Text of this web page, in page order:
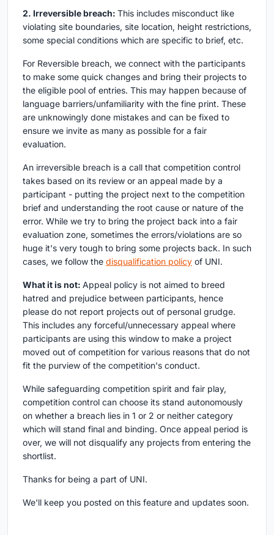
2. Irreversible breach: This includes misconduct like
violating site boundaries, site location, height restrictions,
some special conditions which are specific to brief, etc.
For Reversible breach, we connect with the participants
to make some quick changes and bring their projects to
the eligible pool of entries. This may happen because of
language barriers/unfamiliarity with the fine print. These
are unknowingly done mistakes and can be fixed to
ensure we invite as many as possible for a fair
evaluation.
An irreversible breach is a call that competition control
takes based on its review or an appeal made by a
participant - putting the project next to the competition
brief and understanding the root cause or nature of the
error. While we try to bring the project back into a fair
evaluation zone, sometimes the errors/violations are so
huge it's very tough to bring some projects back. In such
cases, we follow the disqualification policy of UNI.
What it is not: Appeal policy is not aimed to breed
hatred and prejudice between participants, hence
please do not report projects out of personal grudge.
This includes any forceful/unnecessary appeal where
participants are using this window to make a project
moved out of competition for various reasons that do not
fit the purview of the competition's conduct.
While safeguarding competition spirit and fair play,
competition control can choose its stand autonomously
on whether a breach lies in 1 or 2 or neither category
which will stand final and binding. Once appeal period is
over, we will not disqualify any projects from entering the
shortlist.
Thanks for being a part of UNI.
We'll keep you posted on this feature and updates soon.